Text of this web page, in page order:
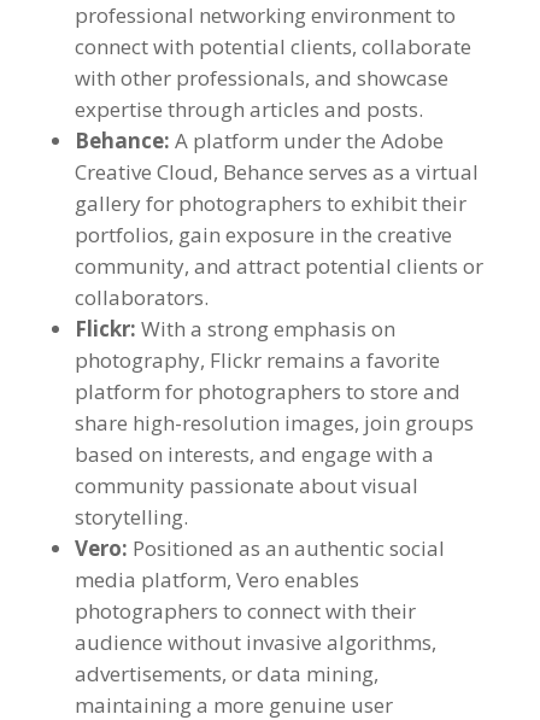
professional networking environment to
connect with potential clients, collaborate
with other professionals, and showcase
expertise through articles and posts.
Behance: A platform under the Adobe
Creative Cloud, Behance serves as a virtual
gallery for photographers to exhibit their
portfolios, gain exposure in the creative
community, and attract potential clients or
collaborators.
Flickr: With a strong emphasis on
photography, Flickr remains a favorite
platform for photographers to store and
share high-resolution images, join groups
based on interests, and engage with a
community passionate about visual
storytelling.
Vero: Positioned as an authentic social
media platform, Vero enables
photographers to connect with their
audience without invasive algorithms,
advertisements, or data mining,
maintaining a more genuine user